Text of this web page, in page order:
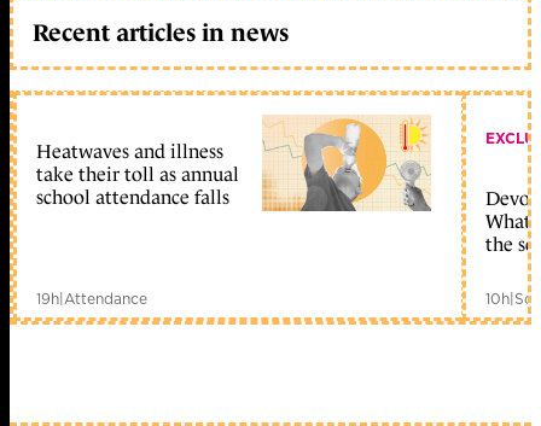
Recent articles in news
Heatwaves and illness
take their toll as annual
school attendance falls
19h|Attendance
What
the
10h|